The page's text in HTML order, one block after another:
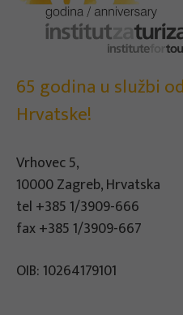
65 godina u službi
Hrvatske!
Vrhovec 5,
10000 Zagreb, Hrvatska
tel +385 1/3909-666
fax +385 1/3909-667
OIB: 10264179101